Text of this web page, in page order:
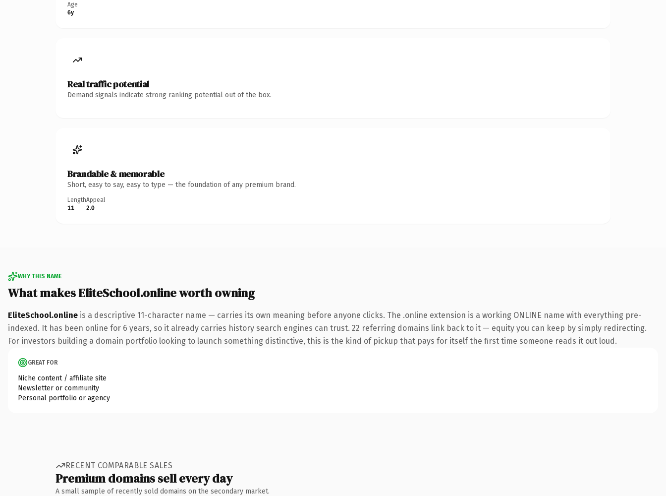
Age
6y
Real traffic potential
Demand signals indicate strong ranking potential out of the box.
Brandable & memorable
Short, easy to say, easy to type — the foundation of any premium brand.
Length
11
Appeal
2.0
WHY THIS NAME
What makes EliteSchool.online worth owning
EliteSchool.online is a descriptive 11-character name — carries its own meaning before anyone clicks. The .online extension is a working ONLINE name with everything pre-
indexed. It has been online for 6 years, so it already carries history search engines can trust. 22 referring domains link back to it — equity you can keep by simply redirecting.
For investors building a domain portfolio looking to launch something distinctive, this is the kind of pickup that pays for itself the first time someone reads it out loud.
GREAT FOR
Niche content / affiliate site
Newsletter or community
Personal portfolio or agency
RECENT COMPARABLE SALES
Premium domains sell every day
A small sample of recently sold domains on the secondary market.